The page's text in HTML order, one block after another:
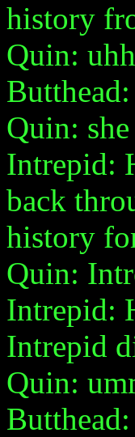
history
Quin:
Quin:
Intrepid:
back
history
Quin:
Intrepid:
Intrepid
Quin: